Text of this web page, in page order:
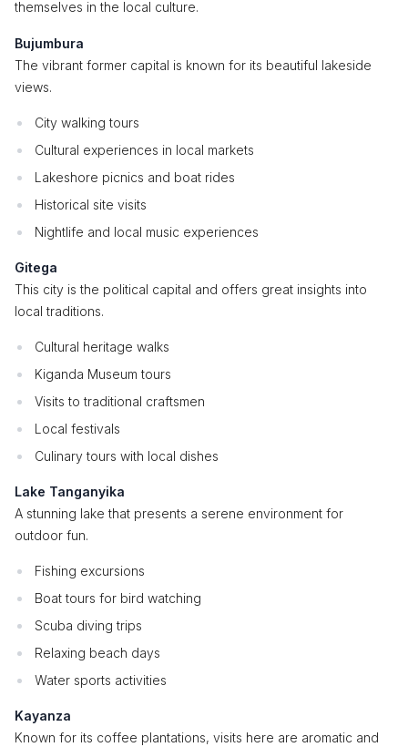
themselves in the local culture.
Bujumbura
The vibrant former capital is known for its beautiful lakeside
views.
City walking tours
Cultural experiences in local markets
Lakeshore picnics and boat rides
Historical site visits
Nightlife and local music experiences
Gitega
This city is the political capital and offers great insights into
local traditions.
Cultural heritage walks
Kiganda Museum tours
Visits to traditional craftsmen
Local festivals
Culinary tours with local dishes
Lake Tanganyika
A stunning lake that presents a serene environment for
outdoor fun.
Fishing excursions
Boat tours for bird watching
Scuba diving trips
Relaxing beach days
Water sports activities
Kayanza
Known for its coffee plantations, visits here are aromatic and